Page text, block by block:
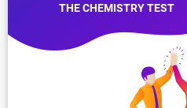
THE CHEMISTRY TEST